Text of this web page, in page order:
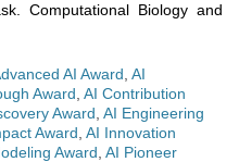
Computational Biology and
AI Award AI
Award AI Contribution
Award AI Engineering
Award AI Innovation
Award AI Pioneer